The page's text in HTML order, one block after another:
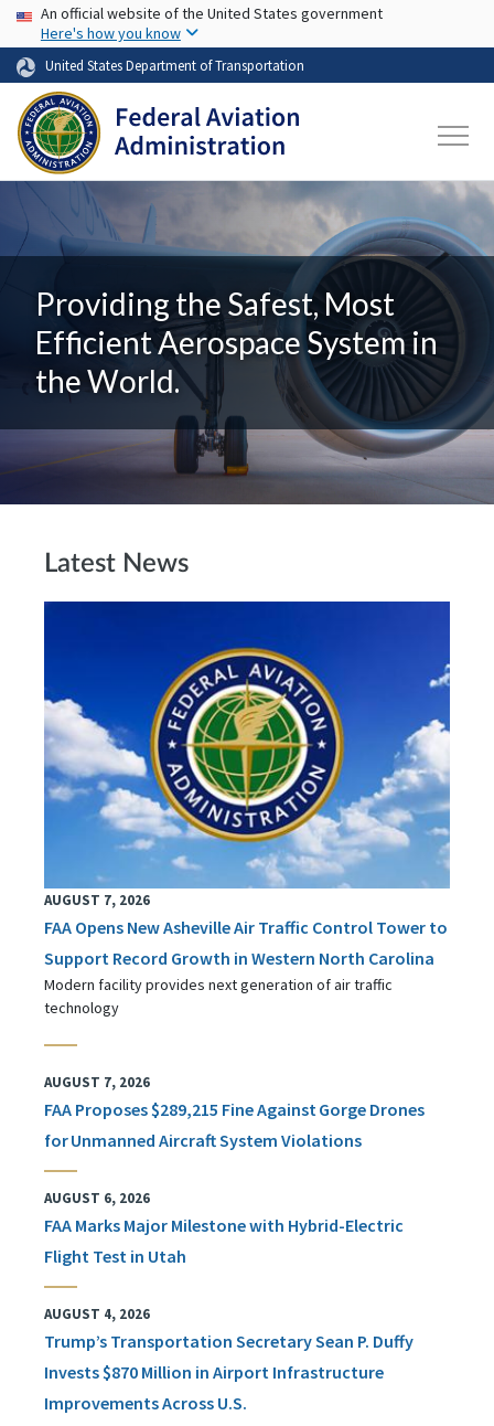
Skip to main content
USA Banner
An official website of the United States government
Here's how you know
United States Department of Transportation
Providing the Safest, Most
Efficient Aerospace System in
the World.
Latest News
AUGUST 7, 2026
FAA Opens New Asheville Air Traffic Control Tower to
Support Record Growth in Western North Carolina
Modern facility provides next generation of air traffic
technology
AUGUST 7, 2026
FAA Proposes $289,215 Fine Against Gorge Drones
for Unmanned Aircraft System Violations
AUGUST 6, 2026
FAA Marks Major Milestone with Hybrid-Electric
Flight Test in Utah
AUGUST 4, 2026
Trump’s Transportation Secretary Sean P. Duffy
Invests $870 Million in Airport Infrastructure
Improvements Across U.S.